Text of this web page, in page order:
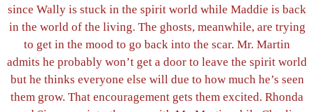
since Wally is stuck in the spirit world while Maddie is back
in the world of the living. The ghosts, meanwhile, are trying
to get in the mood to go back into the scar. Mr. Martin
admits he probably won’t get a door to leave the spirit world
but he thinks everyone else will due to how much he’s seen
them grow. That encouragement gets them excited. Rhonda